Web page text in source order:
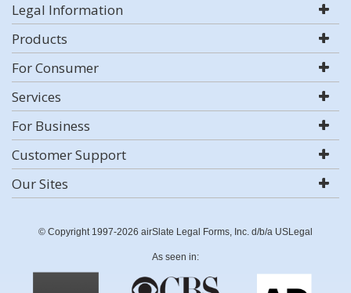
Legal Information
Products
For Consumer
Services
For Business
Customer Support
Our Sites
© Copyright 1997-2026 airSlate Legal Forms, Inc. d/b/a USLegal
As seen in: